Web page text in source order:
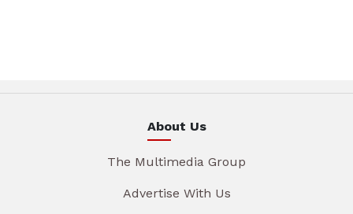
About Us
The Multimedia Group
Advertise With Us